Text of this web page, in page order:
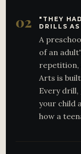
02
"THEY
DRILLS
A
of an
repetition,
Arts is
Every drill,
your child
how a